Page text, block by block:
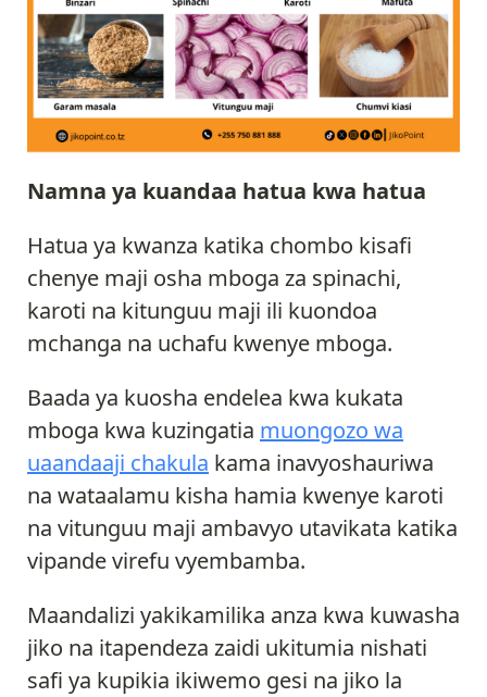
Namna ya kuandaa hatua kwa hatua
Hatua ya kwanza katika chombo kisafi
chenye maji osha mboga za spinachi,
karoti na kitunguu maji ili kuondoa
mchanga na uchafu kwenye mboga.
Baada ya kuosha endelea kwa kukata
mboga kwa kuzingatia muongozo wa
uaandaaji chakula kama inavyoshauriwa
na wataalamu kisha hamia kwenye karoti
na vitunguu maji ambavyo utavikata katika
vipande virefu vyembamba.
Maandalizi yakikamilika anza kwa kuwasha
jiko na itapendeza zaidi ukitumia nishati
safi ya kupikia ikiwemo gesi na jiko la